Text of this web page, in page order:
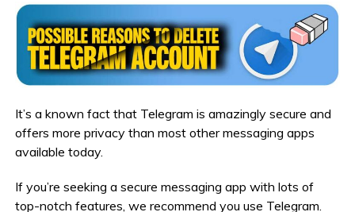
It’s a known fact that Telegram is amazingly secure and
offers more privacy than most other messaging apps
available today.
If you’re seeking a secure messaging app with lots of
top-notch features, we recommend you use Telegram.